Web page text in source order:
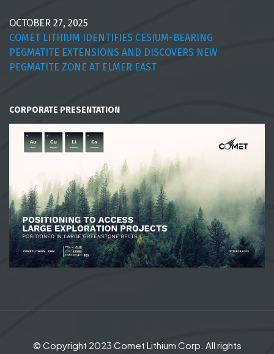
OCTOBER 27, 2025
COMET LITHIUM IDENTIFIES CESIUM-BEARING
PEGMATITE EXTENSIONS AND DISCOVERS NEW
PEGMATITE ZONE AT ELMER EAST
CORPORATE PRESENTATION
© Copyright 2023 Comet Lithium Corp. All rights